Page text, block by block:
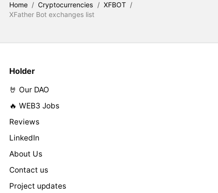
Home / Cryptocurrencies / XFBOT /
XFather Bot exchanges list
Holder
🤘 Our DAO
🔥 WEB3 Jobs
Reviews
LinkedIn
About Us
Contact us
Project updates